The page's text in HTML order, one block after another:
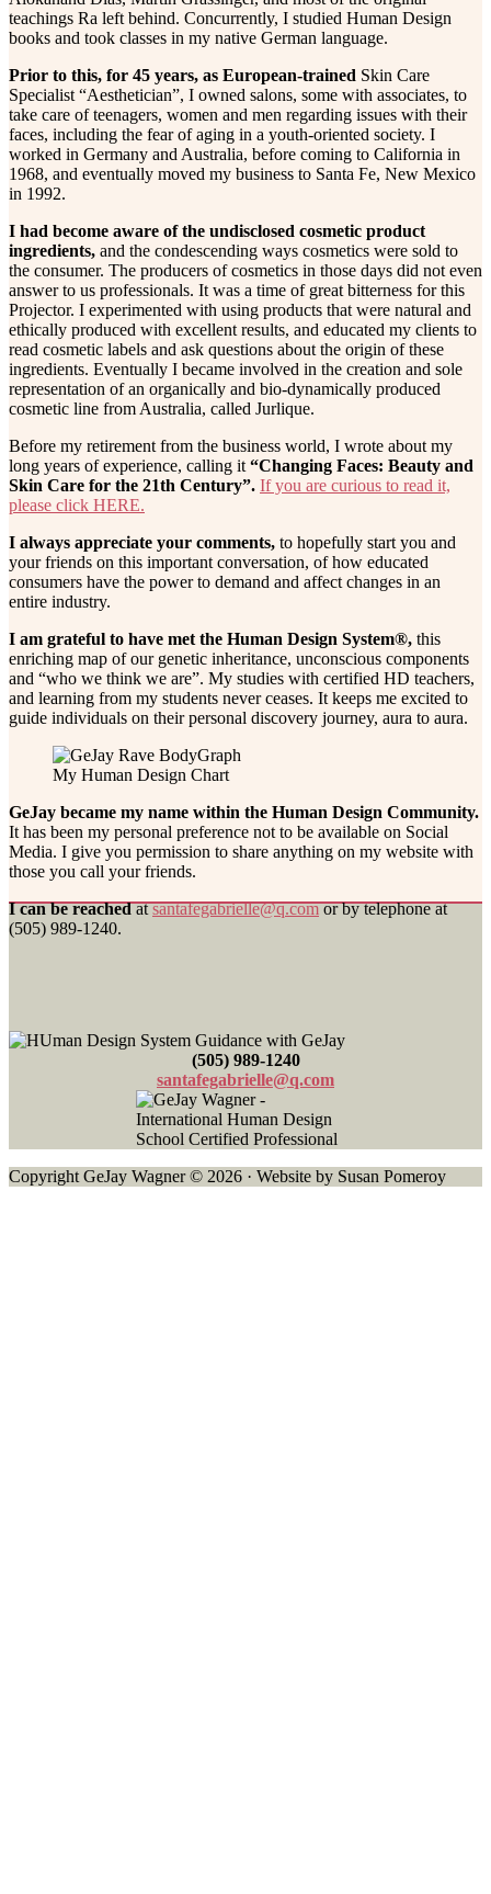
teachings Ra left behind. Concurrently, I studied Human Design
books and took classes in my native German language.
Prior to this, for 45 years, as European-trained Skin Care
Specialist “Aesthetician”, I owned salons, some with associates, to
take care of teenagers, women and men regarding issues with their
faces, including the fear of aging in a youth-oriented society. I
worked in Germany and Australia, before coming to California in
1968, and eventually moved my business to Santa Fe, New Mexico
in 1992.
I had become aware of the undisclosed cosmetic product
ingredients, and the condescending ways cosmetics were sold to
the consumer. The producers of cosmetics in those days did not even
answer to us professionals. It was a time of great bitterness for this
Projector. I experimented with using products that were natural and
ethically produced with excellent results, and educated my clients to
read cosmetic labels and ask questions about the origin of these
ingredients. Eventually I became involved in the creation and sole
representation of an organically and bio-dynamically produced
cosmetic line from Australia, called Jurlique.
Before my retirement from the business world, I wrote about my
long years of experience, calling it “Changing Faces: Beauty and
Skin Care for the 21th Century”. If you are curious to read it,
please click HERE.
I always appreciate your comments, to hopefully start you and
your friends on this important conversation, of how educated
consumers have the power to demand and affect changes in an
entire industry.
I am grateful to have met the Human Design System®, this
enriching map of our genetic inheritance, unconscious components
and “who we think we are”. My studies with certified HD teachers,
and learning from my students never ceases. It keeps me excited to
guide individuals on their personal discovery journey, aura to aura.
My Human Design Chart
GeJay became my name within the Human Design Community.
It has been my personal preference not to be available on Social
Media. I give you permission to share anything on my website with
those you call your friends.
I can be reachedatsantafegabrielle@q.comor by telephone at
(505) 989-1240.
Footer
(505) 989-1240
santafegabrielle@q.com
Copyright GeJay Wagner © 2026 · Website by Susan Pomeroy